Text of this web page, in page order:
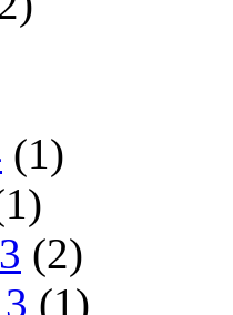
(1)
(2)
(1)